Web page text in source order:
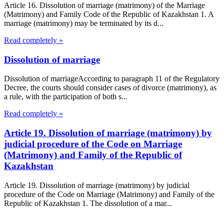
Article 16. Dissolution of marriage (matrimony) of the Marriage
(Matrimony) and Family Code of the Republic of Kazakhstan 1. A
marriage (matrimony) may be terminated by its d...
Read completely »
Dissolution of marriage
Dissolution of marriageAccording to paragraph 11 of the Regulatory
Decree, the courts should consider cases of divorce (matrimony), as
a rule, with the participation of both s...
Read completely »
Article 19. Dissolution of marriage (matrimony) by
judicial procedure of the Code on Marriage
(Matrimony) and Family of the Republic of
Kazakhstan
Article 19. Dissolution of marriage (matrimony) by judicial
procedure of the Code on Marriage (Matrimony) and Family of the
Republic of Kazakhstan 1. The dissolution of a mar...